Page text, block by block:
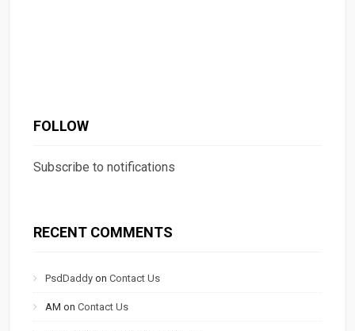
FOLLOW
Subscribe to notifications
RECENT COMMENTS
PsdDaddy onContact Us
AM onContact Us